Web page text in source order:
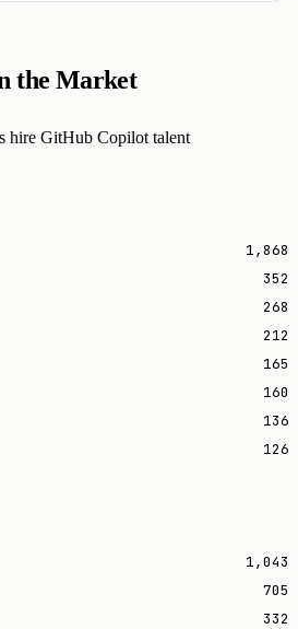
the Market
hire GitHub Copilot talent
1,868
352
268
212
165
160
136
126
1,043
705
332